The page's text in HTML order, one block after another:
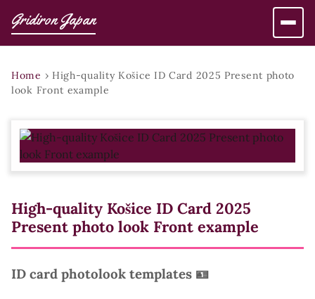
Gridiron Japan
Home › High-quality Košice ID Card 2025 Present photo
look Front example
High-quality Košice ID Card 2025
Present photo look Front example
ID card photolook templates 🪪